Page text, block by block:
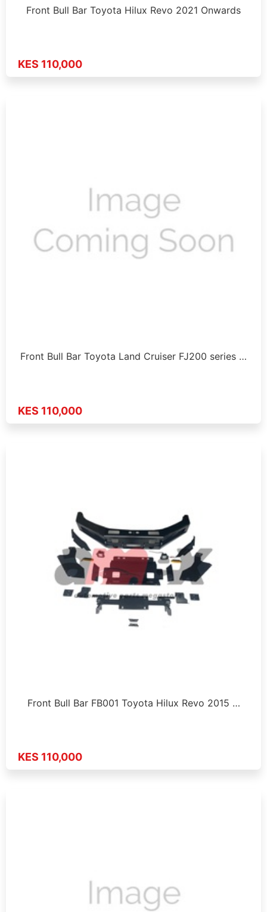
Front Bull Bar Toyota Hilux Revo 2021 Onwards
KES 110,000
Front Bull Bar Toyota Land Cruiser FJ200 series …
KES 110,000
Front Bull Bar FB001 Toyota Hilux Revo 2015 …
KES 110,000